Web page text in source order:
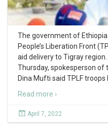
The government of
People’s Liberation Front
aid delivery to Tigray
Thursday, spokesperson
Dina Mufti said TPLF
Read more ›
April 7, 2022